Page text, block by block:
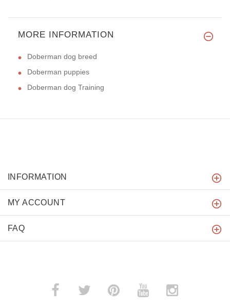
MORE INFORMATION
Doberman dog breed
Doberman puppies
Doberman dog Training
INFORMATION
MY ACCOUNT
FAQ